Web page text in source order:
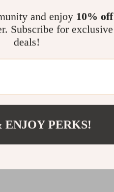
and enjoy 10% off
Subscribe for exclusive
deals!
ENJOY PERKS!